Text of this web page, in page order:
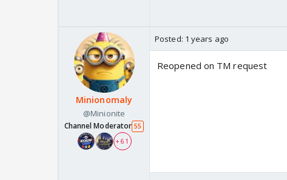
Minionomaly
@Minionite
Channel Moderator 55
+ 61
Posted: 1 years ago
Reopened on TM request